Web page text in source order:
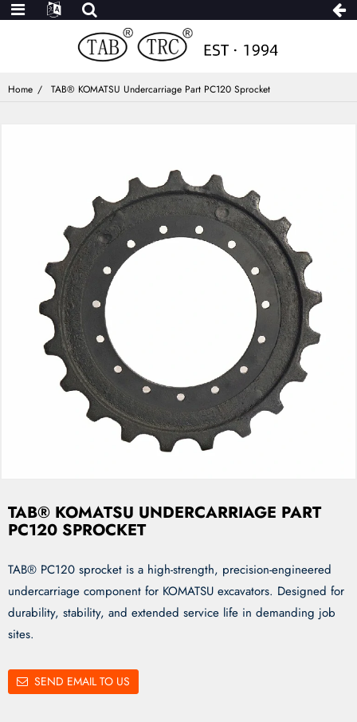
Home TAB® KOMATSU Undercarriage Part PC120 Sprocket
TAB® KOMATSU UNDERCARRIAGE PART
PC120 SPROCKET
TAB® PC120 sprocket is a high-strength, precision-engineered
undercarriage component for KOMATSU excavators. Designed for
durability, stability, and extended service life in demanding job
sites.
SEND EMAIL TO US